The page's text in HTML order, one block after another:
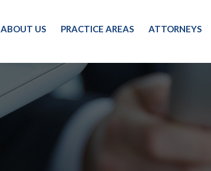
ABOUT US PRACTICE AREAS ATTORNEYS